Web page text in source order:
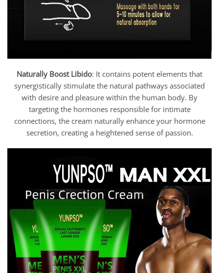
Naturally Boost Libido: It contains potent elements that
synergistically stimulate the natural pathways associated
with desire and pleasure within the human body. By
targeting the hormones responsible for intimate
connections, the cream naturally enhance your hormone
secretion, creating a heightened sense of passion.